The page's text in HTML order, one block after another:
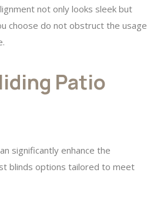
not only looks sleek but
choose do not obstruct the usage
Patio
significantly enhance the
blinds options tailored to meet